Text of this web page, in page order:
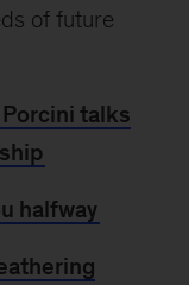
of future
Porcini talks
halfway